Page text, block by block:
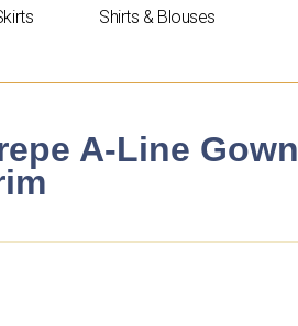
Shirts & Blouses
A-Line Gown